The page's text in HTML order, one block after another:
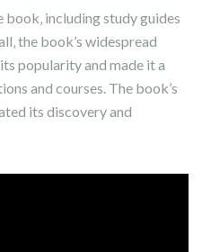
including study guides
the book’s widespread
popularity and made it a
and courses. The book’s
its discovery and